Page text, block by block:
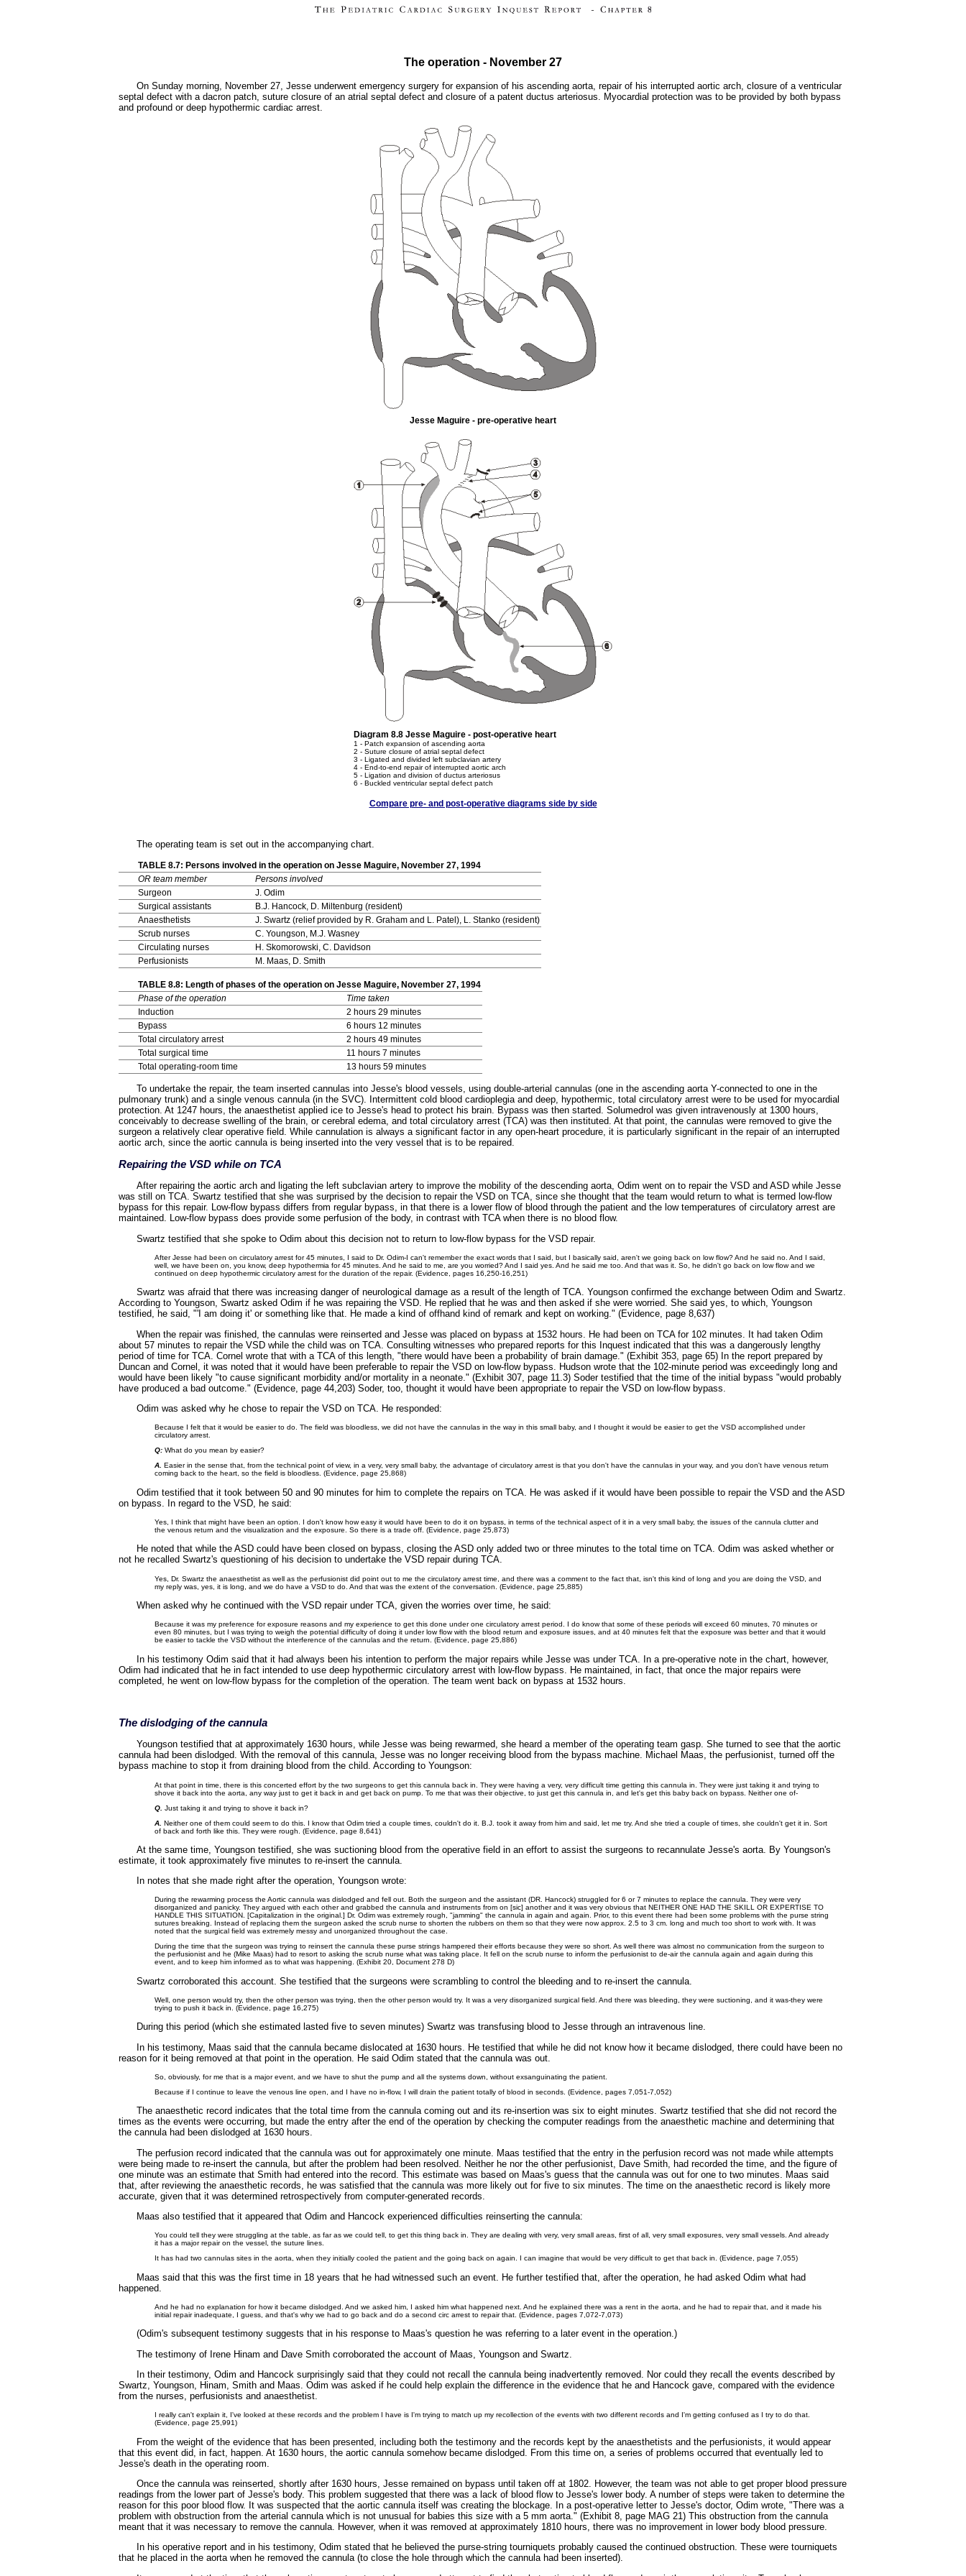
The operation - November 27
On Sunday morning, November 27, Jesse underwent emergency surgery for expansion of his ascending aorta, repair of his interrupted aortic arch, closure of a ventricular
septal defect with a dacron patch, suture closure of an atrial septal defect and closure of a patent ductus arteriosus. Myocardial protection was to be provided by both bypass
and profound or deep hypothermic cardiac arrest.
Jesse Maguire - pre-operative heart
Diagram 8.8 Jesse Maguire - post-operative heart
1 - Patch expansion of ascending aorta
2 - Suture closure of atrial septal defect
3 - Ligated and divided left subclavian artery
4 - End-to-end repair of interrupted aortic arch
5 - Ligation and division of ductus arteriosus
6 - Buckled ventricular septal defect patch
Compare pre- and post-operative diagrams side by side
The operating team is set out in the accompanying chart.
TABLE 8.7: Persons involved in the operation on Jesse Maguire, November 27, 1994
OR team member
Persons involved
Surgeon
J. Odim
Surgical assistants
B.J. Hancock, D. Miltenburg (resident)
Anaesthetists
J. Swartz (relief provided by R. Graham and L. Patel), L. Stanko (resident)
Scrub nurses
C. Youngson, M.J. Wasney
Circulating nurses
H. Skomorowski, C. Davidson
Perfusionists
M. Maas, D. Smith
TABLE 8.8: Length of phases of the operation on Jesse Maguire, November 27, 1994
Phase of the operation
Time taken
Induction
2 hours 29 minutes
Bypass
6 hours 12 minutes
Total circulatory arrest
2 hours 49 minutes
Total surgical time
11 hours 7 minutes
Total operating-room time
13 hours 59 minutes
To undertake the repair, the team inserted cannulas into Jesse's blood vessels, using double-arterial cannulas (one in the ascending aorta Y-connected to one in the
pulmonary trunk) and a single venous cannula (in the SVC). Intermittent cold blood cardioplegia and deep, hypothermic, total circulatory arrest were to be used for myocardial
protection. At 1247 hours, the anaesthetist applied ice to Jesse's head to protect his brain. Bypass was then started. Solumedrol was given intravenously at 1300 hours,
conceivably to decrease swelling of the brain, or cerebral edema, and total circulatory arrest (TCA) was then instituted. At that point, the cannulas were removed to give the
surgeon a relatively clear operative field. While cannulation is always a significant factor in any open-heart procedure, it is particularly significant in the repair of an interrupted
aortic arch, since the aortic cannula is being inserted into the very vessel that is to be repaired.
Repairing the VSD while on TCA
After repairing the aortic arch and ligating the left subclavian artery to improve the mobility of the descending aorta, Odim went on to repair the VSD and ASD while Jesse
was still on TCA. Swartz testified that she was surprised by the decision to repair the VSD on TCA, since she thought that the team would return to what is termed low-flow
bypass for this repair. Low-flow bypass differs from regular bypass, in that there is a lower flow of blood through the patient and the low temperatures of circulatory arrest are
maintained. Low-flow bypass does provide some perfusion of the body, in contrast with TCA when there is no blood flow.
Swartz testified that she spoke to Odim about this decision not to return to low-flow bypass for the VSD repair.
After Jesse had been on circulatory arrest for 45 minutes, I said to Dr. Odim-I can't remember the exact words that I said, but I basically said, aren't we going back on low flow? And he said no. And I said,
well, we have been on, you know, deep hypothermia for 45 minutes. And he said to me, are you worried? And I said yes. And he said me too. And that was it. So, he didn't go back on low flow and we
continued on deep hypothermic circulatory arrest for the duration of the repair. (Evidence, pages 16,250-16,251)
Swartz was afraid that there was increasing danger of neurological damage as a result of the length of TCA. Youngson confirmed the exchange between Odim and Swartz.
According to Youngson, Swartz asked Odim if he was repairing the VSD. He replied that he was and then asked if she were worried. She said yes, to which, Youngson
testified, he said, "'I am doing it' or something like that. He made a kind of offhand kind of remark and kept on working." (Evidence, page 8,637)
When the repair was finished, the cannulas were reinserted and Jesse was placed on bypass at 1532 hours. He had been on TCA for 102 minutes. It had taken Odim
about 57 minutes to repair the VSD while the child was on TCA. Consulting witnesses who prepared reports for this Inquest indicated that this was a dangerously lengthy
period of time for TCA. Cornel wrote that with a TCA of this length, "there would have been a probability of brain damage." (Exhibit 353, page 65) In the report prepared by
Duncan and Cornel, it was noted that it would have been preferable to repair the VSD on low-flow bypass. Hudson wrote that the 102-minute period was exceedingly long and
would have been likely "to cause significant morbidity and/or mortality in a neonate." (Exhibit 307, page 11.3) Soder testified that the time of the initial bypass "would probably
have produced a bad outcome." (Evidence, page 44,203) Soder, too, thought it would have been appropriate to repair the VSD on low-flow bypass.
Odim was asked why he chose to repair the VSD on TCA. He responded:
Because I felt that it would be easier to do. The field was bloodless, we did not have the cannulas in the way in this small baby, and I thought it would be easier to get the VSD accomplished under
circulatory arrest.
Q: What do you mean by easier?
A. Easier in the sense that, from the technical point of view, in a very, very small baby, the advantage of circulatory arrest is that you don't have the cannulas in your way, and you don't have venous return
coming back to the heart, so the field is bloodless. (Evidence, page 25,868)
Odim testified that it took between 50 and 90 minutes for him to complete the repairs on TCA. He was asked if it would have been possible to repair the VSD and the ASD
on bypass. In regard to the VSD, he said:
Yes, I think that might have been an option. I don't know how easy it would have been to do it on bypass, in terms of the technical aspect of it in a very small baby, the issues of the cannula clutter and
the venous return and the visualization and the exposure. So there is a trade off. (Evidence, page 25,873)
He noted that while the ASD could have been closed on bypass, closing the ASD only added two or three minutes to the total time on TCA. Odim was asked whether or
not he recalled Swartz's questioning of his decision to undertake the VSD repair during TCA.
Yes, Dr. Swartz the anaesthetist as well as the perfusionist did point out to me the circulatory arrest time, and there was a comment to the fact that, isn't this kind of long and you are doing the VSD, and
my reply was, yes, it is long, and we do have a VSD to do. And that was the extent of the conversation. (Evidence, page 25,885)
When asked why he continued with the VSD repair under TCA, given the worries over time, he said:
Because it was my preference for exposure reasons and my experience to get this done under one circulatory arrest period. I do know that some of these periods will exceed 60 minutes, 70 minutes or
even 80 minutes, but I was trying to weigh the potential difficulty of doing it under low flow with the blood return and exposure issues, and at 40 minutes felt that the exposure was better and that it would
be easier to tackle the VSD without the interference of the cannulas and the return. (Evidence, page 25,886)
In his testimony Odim said that it had always been his intention to perform the major repairs while Jesse was under TCA. In a pre-operative note in the chart, however,
Odim had indicated that he in fact intended to use deep hypothermic circulatory arrest with low-flow bypass. He maintained, in fact, that once the major repairs were
completed, he went on low-flow bypass for the completion of the operation. The team went back on bypass at 1532 hours.
The dislodging of the cannula
Youngson testified that at approximately 1630 hours, while Jesse was being rewarmed, she heard a member of the operating team gasp. She turned to see that the aortic
cannula had been dislodged. With the removal of this cannula, Jesse was no longer receiving blood from the bypass machine. Michael Maas, the perfusionist, turned off the
bypass machine to stop it from draining blood from the child. According to Youngson:
At that point in time, there is this concerted effort by the two surgeons to get this cannula back in. They were having a very, very difficult time getting this cannula in. They were just taking it and trying to
shove it back into the aorta, any way just to get it back in and get back on pump. To me that was their objective, to just get this cannula in, and let's get this baby back on bypass. Neither one of-
Q. Just taking it and trying to shove it back in?
A. Neither one of them could seem to do this. I know that Odim tried a couple times, couldn't do it. B.J. took it away from him and said, let me try. And she tried a couple of times, she couldn't get it in. Sort
of back and forth like this. They were rough. (Evidence, page 8,641)
At the same time, Youngson testified, she was suctioning blood from the operative field in an effort to assist the surgeons to recannulate Jesse's aorta. By Youngson's
estimate, it took approximately five minutes to re-insert the cannula.
In notes that she made right after the operation, Youngson wrote:
During the rewarming process the Aortic cannula was dislodged and fell out. Both the surgeon and the assistant (DR. Hancock) struggled for 6 or 7 minutes to replace the cannula. They were very
disorganized and panicky. They argued with each other and grabbed the cannula and instruments from on [sic] another and it was very obvious that NEITHER ONE HAD THE SKILL OR EXPERTISE TO
HANDLE THIS SITUATION. [Capitalization in the original.] Dr. Odim was extremely rough, "jamming" the cannula in again and again. Prior, to this event there had been some problems with the purse string
sutures breaking. Instead of replacing them the surgeon asked the scrub nurse to shorten the rubbers on them so that they were now approx. 2.5 to 3 cm. long and much too short to work with. It was
noted that the surgical field was extremely messy and unorganized throughout the case.
During the time that the surgeon was trying to reinsert the cannula these purse strings hampered their efforts because they were so short. As well there was almost no communication from the surgeon to
the perfusionist and he (Mike Maas) had to resort to asking the scrub nurse what was taking place. It fell on the scrub nurse to inform the perfusionist to de-air the cannula again and again during this
event, and to keep him informed as to what was happening. (Exhibit 20, Document 278 D)
Swartz corroborated this account. She testified that the surgeons were scrambling to control the bleeding and to re-insert the cannula.
Well, one person would try, then the other person was trying, then the other person would try. It was a very disorganized surgical field. And there was bleeding, they were suctioning, and it was-they were
trying to push it back in. (Evidence, page 16,275)
During this period (which she estimated lasted five to seven minutes) Swartz was transfusing blood to Jesse through an intravenous line.
In his testimony, Maas said that the cannula became dislocated at 1630 hours. He testified that while he did not know how it became dislodged, there could have been no
reason for it being removed at that point in the operation. He said Odim stated that the cannula was out.
So, obviously, for me that is a major event, and we have to shut the pump and all the systems down, without exsanguinating the patient.
Because if I continue to leave the venous line open, and I have no in-flow, I will drain the patient totally of blood in seconds. (Evidence, pages 7,051-7,052)
The anaesthetic record indicates that the total time from the cannula coming out and its re-insertion was six to eight minutes. Swartz testified that she did not record the
times as the events were occurring, but made the entry after the end of the operation by checking the computer readings from the anaesthetic machine and determining that
the cannula had been dislodged at 1630 hours.
The perfusion record indicated that the cannula was out for approximately one minute. Maas testified that the entry in the perfusion record was not made while attempts
were being made to re-insert the cannula, but after the problem had been resolved. Neither he nor the other perfusionist, Dave Smith, had recorded the time, and the figure of
one minute was an estimate that Smith had entered into the record. This estimate was based on Maas's guess that the cannula was out for one to two minutes. Maas said
that, after reviewing the anaesthetic records, he was satisfied that the cannula was more likely out for five to six minutes. The time on the anaesthetic record is likely more
accurate, given that it was determined retrospectively from computer-generated records.
Maas also testified that it appeared that Odim and Hancock experienced difficulties reinserting the cannula:
You could tell they were struggling at the table, as far as we could tell, to get this thing back in. They are dealing with very, very small areas, first of all, very small exposures, very small vessels. And already
it has a major repair on the vessel, the suture lines.
It has had two cannulas sites in the aorta, when they initially cooled the patient and the going back on again. I can imagine that would be very difficult to get that back in. (Evidence, page 7,055)
Maas said that this was the first time in 18 years that he had witnessed such an event. He further testified that, after the operation, he had asked Odim what had
happened.
And he had no explanation for how it became dislodged. And we asked him, I asked him what happened next. And he explained there was a rent in the aorta, and he had to repair that, and it made his
initial repair inadequate, I guess, and that's why we had to go back and do a second circ arrest to repair that. (Evidence, pages 7,072-7,073)
(Odim's subsequent testimony suggests that in his response to Maas's question he was referring to a later event in the operation.)
The testimony of Irene Hinam and Dave Smith corroborated the account of Maas, Youngson and Swartz.
In their testimony, Odim and Hancock surprisingly said that they could not recall the cannula being inadvertently removed. Nor could they recall the events described by
Swartz, Youngson, Hinam, Smith and Maas. Odim was asked if he could help explain the difference in the evidence that he and Hancock gave, compared with the evidence
from the nurses, perfusionists and anaesthetist.
I really can't explain it, I've looked at these records and the problem I have is I'm trying to match up my recollection of the events with two different records and I'm getting confused as I try to do that.
(Evidence, page 25,991)
From the weight of the evidence that has been presented, including both the testimony and the records kept by the anaesthetists and the perfusionists, it would appear
that this event did, in fact, happen. At 1630 hours, the aortic cannula somehow became dislodged. From this time on, a series of problems occurred that eventually led to
Jesse's death in the operating room.
Once the cannula was reinserted, shortly after 1630 hours, Jesse remained on bypass until taken off at 1802. However, the team was not able to get proper blood pressure
readings from the lower part of Jesse's body. This problem suggested that there was a lack of blood flow to Jesse's lower body. A number of steps were taken to determine the
reason for this poor blood flow. It was suspected that the aortic cannula itself was creating the blockage. In a post-operative letter to Jesse's doctor, Odim wrote, "There was a
problem with obstruction from the arterial cannula which is not unusual for babies this size with a 5 mm aorta." (Exhibit 8, page MAG 21) This obstruction from the cannula
meant that it was necessary to remove the cannula. However, when it was removed at approximately 1810 hours, there was no improvement in lower body blood pressure.
In his operative report and in his testimony, Odim stated that he believed the purse-string tourniquets probably caused the continued obstruction. These were tourniquets
that he placed in the aorta when he removed the cannula (to close the hole through which the cannula had been inserted).